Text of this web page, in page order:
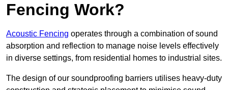
Fencing Work?
Acoustic Fencing operates through a combination of sound
absorption and reflection to manage noise levels effectively
in diverse settings, from residential homes to industrial sites.
The design of our soundproofing barriers utilises heavy-duty